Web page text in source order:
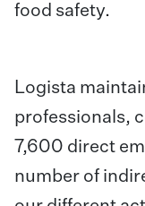
food safety.
Logista
professionals,
7,600 direct
number of